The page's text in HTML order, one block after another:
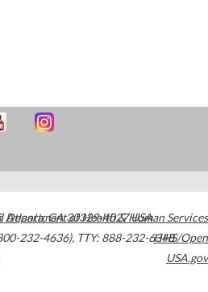
Atlanta,GA30329-4027USA
232-4636), TTY: 888-232-6348
Department of Health & Human Services
HHS/Open
USA.gov